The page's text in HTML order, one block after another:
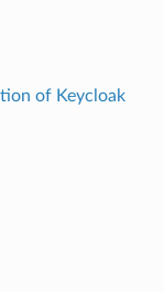
of Keycloak